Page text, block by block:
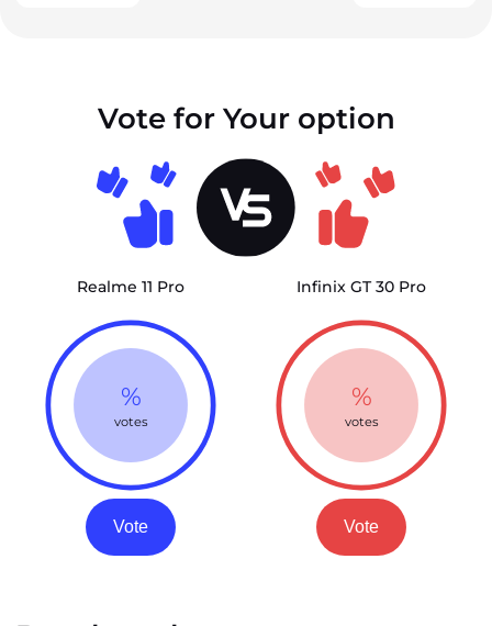
Vote for Your option
Realme 11 Pro
%
votes
Vote
Infinix GT 30 Pro
%
votes
Vote